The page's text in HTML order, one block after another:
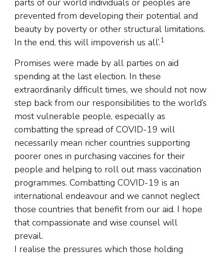
parts of our world individuals or peoples are
prevented from developing their potential and
beauty by poverty or other structural limitations.
In the end, this will impoverish us all’.1
Promises were made by all parties on aid
spending at the last election. In these
extraordinarily difficult times, we should not now
step back from our responsibilities to the world’s
most vulnerable people, especially as
combatting the spread of COVID-19 will
necessarily mean richer countries supporting
poorer ones in purchasing vaccines for their
people and helping to roll out mass vaccination
programmes. Combatting COVID-19 is an
international endeavour and we cannot neglect
those countries that benefit from our aid. I hope
that compassionate and wise counsel will
prevail.
I realise the pressures which those holding